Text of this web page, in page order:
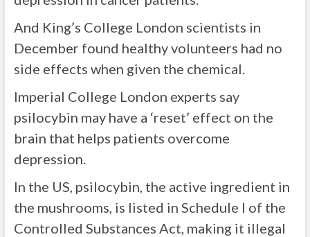
And King’s College London scientists in
December found healthy volunteers had no
side effects when given the chemical.
Imperial College London experts say
psilocybin may have a ‘reset’ effect on the
brain that helps patients overcome
depression.
In the US, psilocybin, the active ingredient in
the mushrooms, is listed in Schedule I of the
Controlled Substances Act, making it illegal